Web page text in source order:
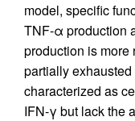
model, specific
TNF-α production
production is more
partially
characterized as
IFN-γ but lack the